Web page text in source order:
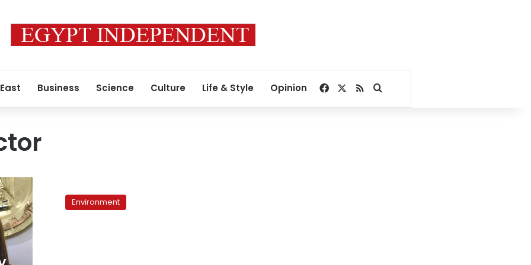
Business Science Culture Life & Style Opinion Facebook
RSSSearch for
‘urban
planning’Environment